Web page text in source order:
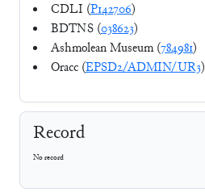
CDLI (P142706)
BDTNS (038623)
Ashmolean Museum (784981)
Oracc (EPSD2/ADMIN/UR3)
Record
No record